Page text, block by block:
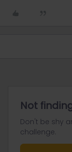
Not
Don't be shy
challenge.